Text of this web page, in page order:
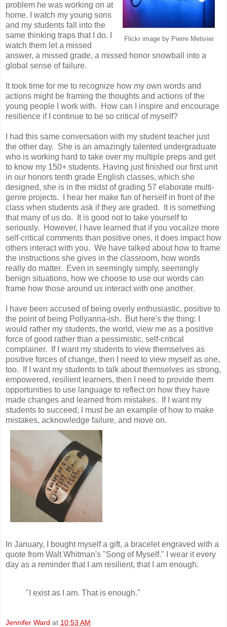
Flickr image by Pierre Metivier
problem he was working on at
home. I watch my young sons
and my students fall into the
same thinking traps that I do. I
watch them let a missed
answer, a missed grade, a missed honor snowball into a
global sense of failure.
It took time for me to recognize how my own words and
actions might be framing the thoughts and actions of the
young people I work with. How can I inspire and encourage
resilience if I continue to be so critical of myself?
I had this same conversation with my student teacher just
the other day. She is an amazingly talented undergraduate
who is working hard to take over my multiple preps and get
to know my 150+ students. Having just finished our first unit
in our honors tenth grade English classes, which she
designed, she is in the midst of grading 57 elaborate multi-
genre projects. I hear her make fun of herself in front of the
class when students ask if they are graded. It is something
that many of us do. It is good not to take yourself to
seriously. However, I have learned that if you vocalize more
self-critical comments than positive ones, it does impact how
others interact with you. We have talked about how to frame
the instructions she gives in the classroom, how words
really do matter. Even in seemingly simply, seemingly
benign situations, how we choose to use our words can
frame how those around us interact with one another.
I have been accused of being overly enthusiastic, positive to
the point of being Pollyanna-ish. But here's the thing: I
would rather my students, the world, view me as a positive
force of good rather than a pessimistic, self-critical
complainer. If I want my students to view themselves as
positive forces of change, then I need to view myself as one,
too. If I want my students to talk about themselves as strong,
empowered, resilient learners, then I need to provide them
opportunities to use language to reflect on how they have
made changes and learned from mistakes. If I want my
students to succeed, I must be an example of how to make
mistakes, acknowledge failure, and move on.
In January, I bought myself a gift, a bracelet engraved with a
quote from Walt Whitman's "Song of Myself." I wear it every
day as a reminder that I am resilient, that I am enough.
"I exist as I am. That is enough."
Jennifer Ward at 10:53 AM